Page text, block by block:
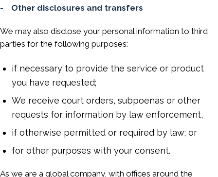
- Other disclosures and transfers
We may also disclose your personal information to third
parties for the following purposes:
if necessary to provide the service or product
you have requested;
We receive court orders, subpoenas or other
requests for information by law enforcement,
if otherwise permitted or required by law; or
for other purposes with your consent.
As we are a global company, with offices around the